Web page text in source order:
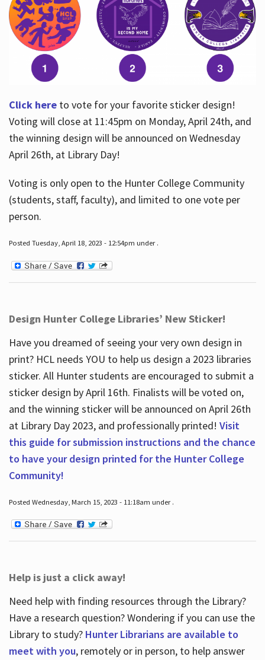
Click hereto vote for your favorite sticker design!
Voting will close at 11:45pm on Monday, April 24th, and
the winning design will be announced on Wednesday
April 26th, at Library Day!
Voting is only open to the Hunter College Community
(students, staff, faculty), and limited to one vote per
person.
Posted Tuesday, April 18, 2023 - 12:54pm under .
Design Hunter College Libraries’ New Sticker!
Have you dreamed of seeing your very own design in
print? HCL needs YOU to help us design a 2023 libraries
sticker. All Hunter students are encouraged to submit a
sticker design by April 16th. Finalists will be voted on,
and the winning sticker will be announced on April 26th
at Library Day 2023, and professionally printed! Visit
this guide for submission instructions and the chance
to have your design printed for the Hunter College
Community!
Posted Wednesday, March 15, 2023 - 11:18am under .
Help is just a click away!
Need help with finding resources through the Library?
Have a research question? Wondering if you can use the
Library to study? Hunter Librarians are available to
meet with you, remotely or in person, to help answer